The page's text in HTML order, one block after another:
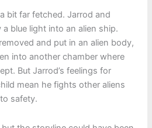
bit far fetched. Jarrod and
a blue light into an alien ship.
and put in an alien body,
into another chamber where
But Jarrod’s feelings for
mean he fights other aliens
safety.